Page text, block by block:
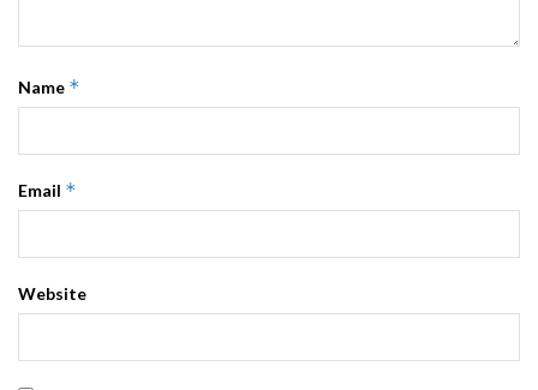
Name *
Email *
Website